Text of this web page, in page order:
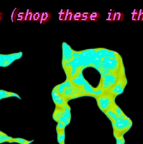
these in the